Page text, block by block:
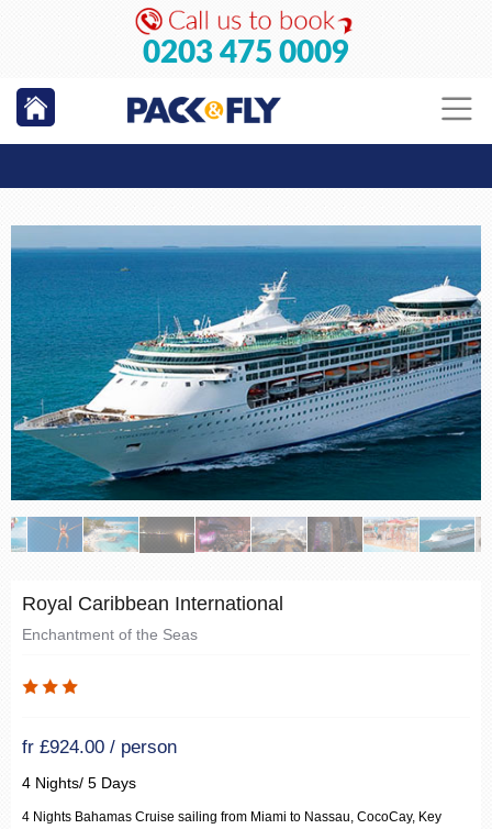
0203 475 0009
Royal Caribbean International
Enchantment of the Seas
fr £924.00 / person
4 Nights/ 5 Days
4 Nights Bahamas Cruise sailing from Miami to Nassau, CocoCay, Key